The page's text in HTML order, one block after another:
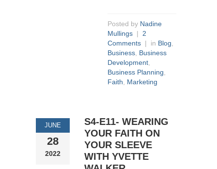
Posted by Nadine
Mullings | 2
Comments | in Blog
Business Business
Development
Business Planning
Faith
Marketing
JUNE
28
2022
S4-E11- WEARING
YOUR FAITH ON
YOUR SLEEVE
WITH YVETTE